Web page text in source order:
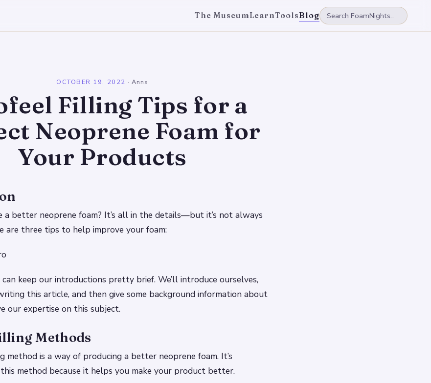
The MuseumLearnToolsBlog
OCTOBER 19, 2022 · Anns
Filling Tips for a
Neoprene Foam for
Your Products
a better neoprene foam? It’s all in the details—but it’s not always
are three tips to help improve your foam:
keep our introductions pretty brief. We’ll introduce ourselves,
this article, and then give some background information about
our expertise on this subject.
Methods
method is a way of producing a better neoprene foam. It’s
method because it helps you make your product better.